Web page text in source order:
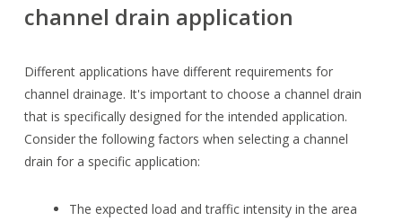
channel drain application
Different applications have different requirements for
channel drainage. It's important to choose a channel drain
that is specifically designed for the intended application.
Consider the following factors when selecting a channel
drain for a specific application:
The expected load and traffic intensity in the area